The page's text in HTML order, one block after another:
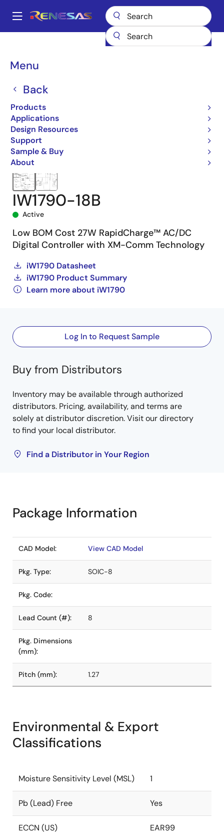
main
Main
Menu
Back
Products
Applications
Design Resources
Support
Sample & Buy
About
Breadcrumb
Flyback & Forward Controllers
IW1790-18B
Active
Low BOM Cost 27W RapidCharge™ AC/DC
Digital Controller with XM-Comm Technology
iW1790 Datasheet
iW1790 Product Summary
Learn more about iW1790
Log In to Request Sample
Buy from Distributors
Inventory may be available through authorized
distributors. Pricing, availability, and terms are
solely at distributor discretion. Visit our directory
to find your local distributor.
Find a Distributor in Your Region
Package Information
CAD Model: View CAD Model
Pkg. Type: SOIC-8
Pkg. Code:
Lead Count (#): 8
Pkg. Dimensions
(mm):
Pitch (mm): 1.27
Environmental & Export
Classifications
Moisture Sensitivity Level (MSL) 1
Pb (Lead) Free Yes
ECCN (US) EAR99